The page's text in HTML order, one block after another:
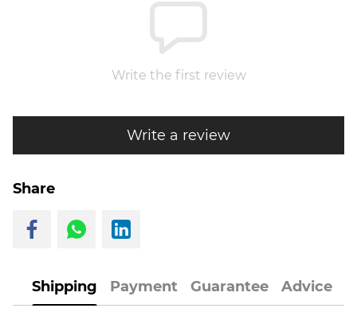
Write the first review
Write a review
Share
Shipping Payment Guarantee Advice